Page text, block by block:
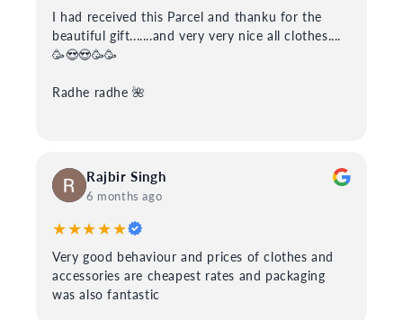
I had received this Parcel and thanku for the
beautiful gift.......and very very nice all clothes....
🥳😍😍🥳🥳
Radhe radhe 🌺
Rajbir Singh
6 months ago
★★★★★
Very good behaviour and prices of clothes and
accessories are cheapest rates and packaging
was also fantastic